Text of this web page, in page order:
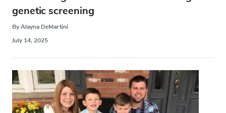
genetic screening
By Alayna DeMartini
July 14, 2025